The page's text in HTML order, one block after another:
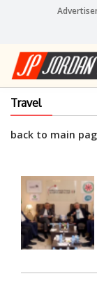
Travel
back to main